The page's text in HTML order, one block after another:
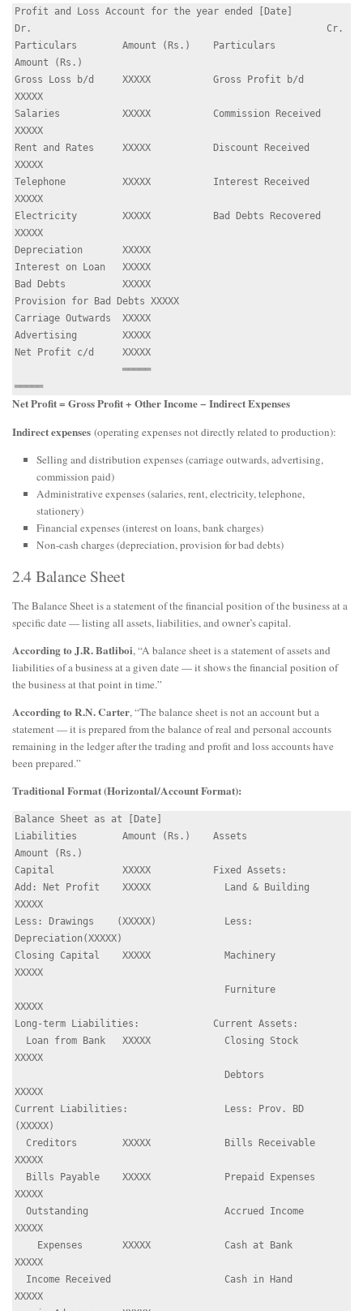
Profit and Loss Account for the year ended [Date]
Dr.                                                    Cr.
Particulars        Amount (Rs.)    Particulars
Amount (Rs.)
Gross Loss b/d     XXXXX           Gross Profit b/d
XXXXX
Salaries           XXXXX           Commission Received
XXXXX
Rent and Rates     XXXXX           Discount Received
XXXXX
Telephone          XXXXX           Interest Received
XXXXX
Electricity        XXXXX           Bad Debts Recovered
XXXXX
Depreciation       XXXXX
Interest on Loan   XXXXX
Bad Debts          XXXXX
Provision for Bad Debts XXXXX
Carriage Outwards  XXXXX
Advertising        XXXXX
Net Profit c/d     XXXXX
Net Profit = Gross Profit + Other Income − Indirect Expenses
Indirect expenses (operating expenses not directly related to production):
Selling and distribution expenses (carriage outwards, advertising,
commission paid)
Administrative expenses (salaries, rent, electricity, telephone,
stationery)
Financial expenses (interest on loans, bank charges)
Non-cash charges (depreciation, provision for bad debts)
2.4 Balance Sheet
The Balance Sheet is a statement of the financial position of the business at a
specific date — listing all assets, liabilities, and owner’s capital.
According to J.R. Batliboi, “A balance sheet is a statement of assets and
liabilities of a business at a given date — it shows the financial position of
the business at that point in time.”
According to R.N. Carter, “The balance sheet is not an account but a
statement — it is prepared from the balance of real and personal accounts
remaining in the ledger after the trading and profit and loss accounts have
been prepared.”
Traditional Format (Horizontal/Account Format):
Balance Sheet as at [Date]
Liabilities        Amount (Rs.)    Assets
Amount (Rs.)
Capital            XXXXX           Fixed Assets:
Add: Net Profit    XXXXX             Land & Building
XXXXX
Less: Drawings    (XXXXX)            Less:
Depreciation(XXXXX)
Closing Capital    XXXXX             Machinery
XXXXX
XXXXX
Long-term Liabilities:             Current Assets:
XXXXX
XXXXX
Current Liabilities:                 Less: Prov. BD
(XXXXX)
XXXXX
XXXXX
XXXXX
XXXXX
XXXXX